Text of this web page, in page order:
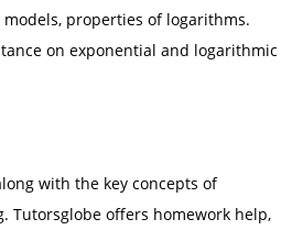
properties of logarithms.
on exponential and logarithmic
with the key concepts of
Tutorsglobe offers homework help,